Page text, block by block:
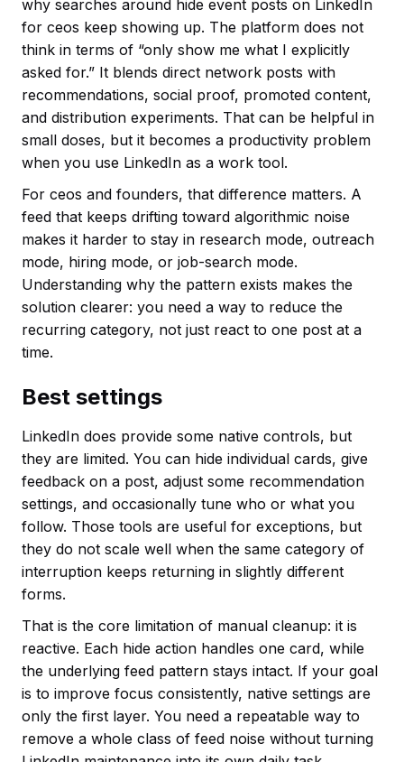
why searches around hide event posts on LinkedIn
for ceos keep showing up. The platform does not
think in terms of “only show me what I explicitly
asked for.” It blends direct network posts with
recommendations, social proof, promoted content,
and distribution experiments. That can be helpful in
small doses, but it becomes a productivity problem
when you use LinkedIn as a work tool.
For ceos and founders, that difference matters. A
feed that keeps drifting toward algorithmic noise
makes it harder to stay in research mode, outreach
mode, hiring mode, or job-search mode.
Understanding why the pattern exists makes the
solution clearer: you need a way to reduce the
recurring category, not just react to one post at a
time.
Best settings
LinkedIn does provide some native controls, but
they are limited. You can hide individual cards, give
feedback on a post, adjust some recommendation
settings, and occasionally tune who or what you
follow. Those tools are useful for exceptions, but
they do not scale well when the same category of
interruption keeps returning in slightly different
forms.
That is the core limitation of manual cleanup: it is
reactive. Each hide action handles one card, while
the underlying feed pattern stays intact. If your goal
is to improve focus consistently, native settings are
only the first layer. You need a repeatable way to
remove a whole class of feed noise without turning